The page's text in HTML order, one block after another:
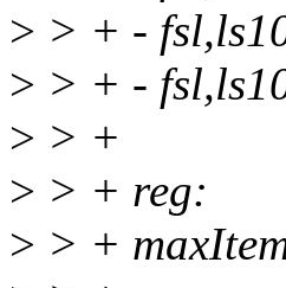
> > + -
> > + -
> > +
> > + reg:
> > +